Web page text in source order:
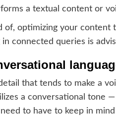
a textual content or
of, optimizing your
connected queries is
that tends to make a
a conversational tone
need to have to keep in